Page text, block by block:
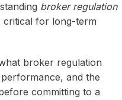
broker regulation
for long-term
broker regulation
and the
committing to a